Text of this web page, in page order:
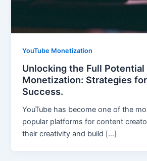
YouTube Monetization
Unlocking the Full Potential
Monetization: Strategies
Success.
YouTube has become one of the
popular platforms for content
their creativity and build […]